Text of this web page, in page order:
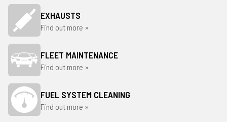
EXHAUSTS
Find out more »
FLEET MAINTENANCE
Find out more »
FUEL SYSTEM CLEANING
Find out more »